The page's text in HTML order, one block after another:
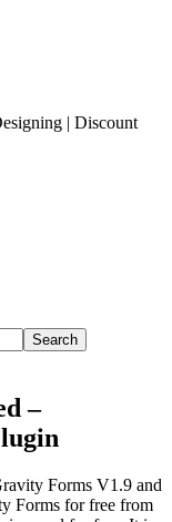
| Discount
–
Forms V1.9 and
Forms for free from